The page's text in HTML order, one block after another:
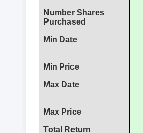
Number Shares
Purchased
Min Date
Min Price
Max Date
Max Price
Total Return